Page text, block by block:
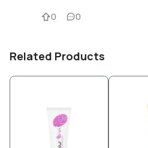
0 0
Related Products